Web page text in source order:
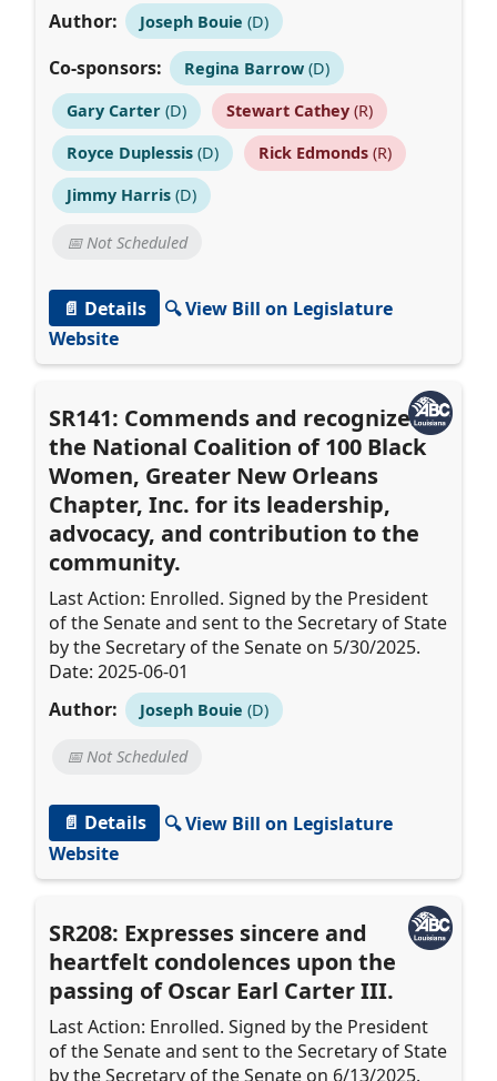
Author: Joseph Bouie (D)
Co-sponsors: Regina Barrow(D)
Gary Carter(D) Stewart Cathey(R)
Royce Duplessis(D) Rick Edmonds(R)
Jimmy Harris(D)
📅 Not Scheduled
📄 Details
🔍 View Bill on Legislature
Website
SR141: Commends and recognizes
the National Coalition of 100 Black
Women, Greater New Orleans
Chapter, Inc. for its leadership,
advocacy, and contribution to the
community.
Last Action: Enrolled. Signed by the President
of the Senate and sent to the Secretary of State
by the Secretary of the Senate on 5/30/2025.
Date: 2025-06-01
Author:
Joseph Bouie (D)
📅 Not Scheduled
📄 Details
🔍 View Bill on Legislature
Website
SR208: Expresses sincere and
heartfelt condolences upon the
passing of Oscar Earl Carter III.
Last Action: Enrolled. Signed by the President
of the Senate and sent to the Secretary of State
by the Secretary of the Senate on 6/13/2025.